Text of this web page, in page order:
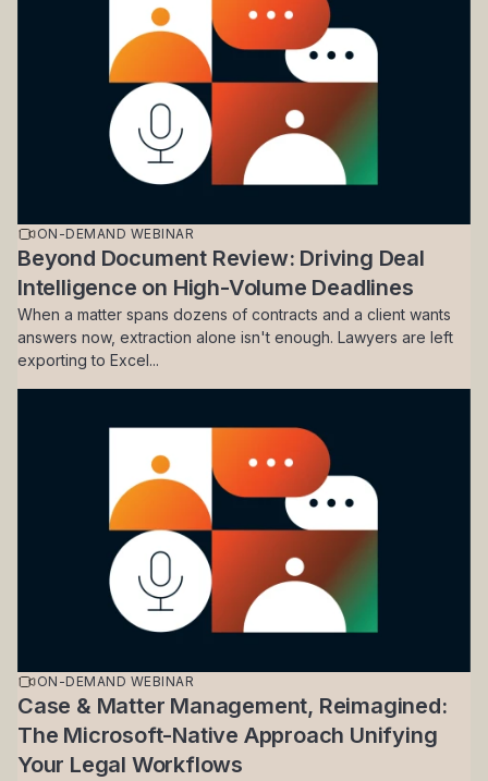
ON-DEMAND WEBINAR
Beyond Document Review: Driving Deal
Intelligence on High-Volume Deadlines
When a matter spans dozens of contracts and a client wants
answers now, extraction alone isn't enough. Lawyers are left
exporting to Excel...
ON-DEMAND WEBINAR
Case & Matter Management, Reimagined:
The Microsoft-Native Approach Unifying
Your Legal Workflows